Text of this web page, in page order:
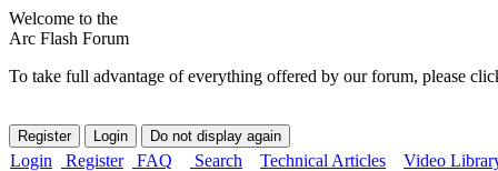
Welcome to the
Arc Flash Forum
To take full advantage of everything offered by our forum, please
Login Register FAQ Search Technical Articles Video